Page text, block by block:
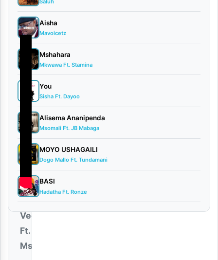
Dogo
Vega
Ft.
Msomali
Aisha
Mavoicetz
Mshahara
Mkwawa Ft. Stamina
You
Sisha Ft. Dayoo
Alisema Ananipenda
Msomali Ft. JB Mabaga
MOYO USHAGAILI
Dogo Mallo Ft. Tundamani
BASI
Hadatha Ft. Ronze